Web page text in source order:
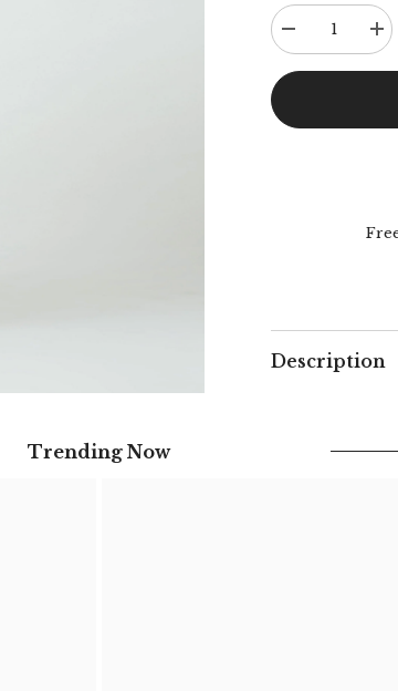
Decrease
quantity
for
for
Description
Trending Now